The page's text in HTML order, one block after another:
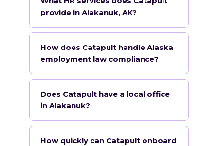
provide in Alakanuk, AK?
How does Catapult handle Alaska
employment law compliance?
Does Catapult have a local office
in Alakanuk?
How quickly can Catapult onboard